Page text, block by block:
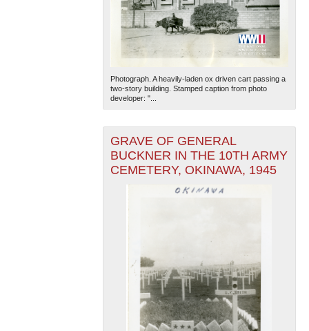
Photograph. A heavily-laden ox driven cart passing a
two-story building. Stamped caption from photo
developer: "...
GRAVE OF GENERAL
BUCKNER IN THE 10TH ARMY
CEMETERY, OKINAWA, 1945